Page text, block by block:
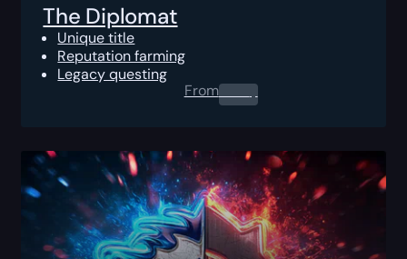
The Diplomat
Unique title
Reputation farming
Legacy questing
From0.00$